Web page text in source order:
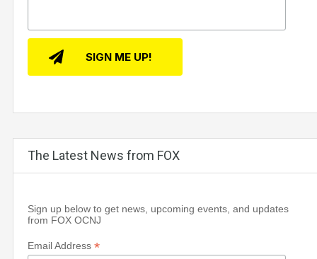
The Latest News from FOX
Sign up below to get news, upcoming events, and updates
from FOX OCNJ
Email Address *